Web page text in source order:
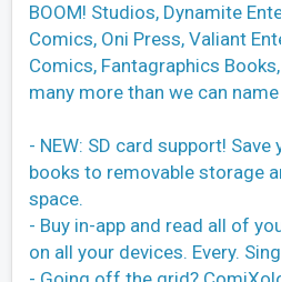
BOOM! Studios, Dynamite
Comics, Oni Press, Valiant
Comics, Fantagraphics
many more than we can
- NEW: SD card support!
books to removable storage
space.
- Buy in-app and read all of
on all your devices. Every.